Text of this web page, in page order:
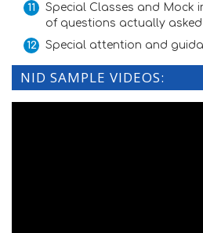
Special Classes and Mock
of questions actually asked
Special attention and
NID SAMPLE VIDEOS: